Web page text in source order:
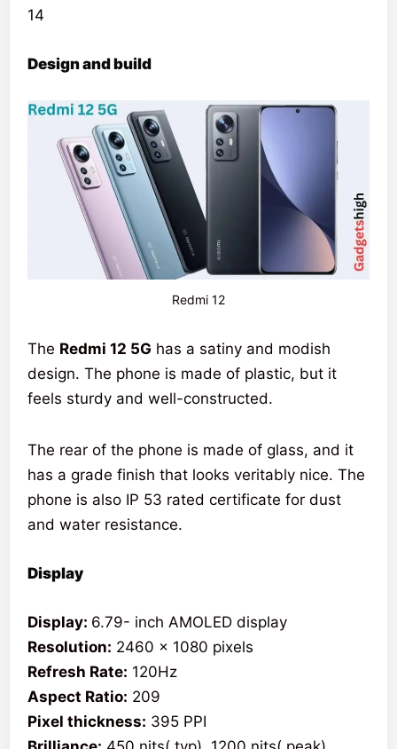
14
Design and build
Redmi 12
The Redmi 12 5G has a satiny and modish
design. The phone is made of plastic, but it
feels sturdy and well-constructed.
The rear of the phone is made of glass, and it
has a grade finish that looks veritably nice. The
phone is also IP 53 rated certificate for dust
and water resistance.
Display
Display: 6.79- inch AMOLED display
Resolution: 2460 x 1080 pixels
Refresh Rate: 120Hz
Aspect Ratio: 209
Pixel thickness: 395 PPI